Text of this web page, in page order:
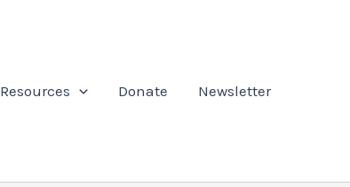
Resources Donate Newsletter